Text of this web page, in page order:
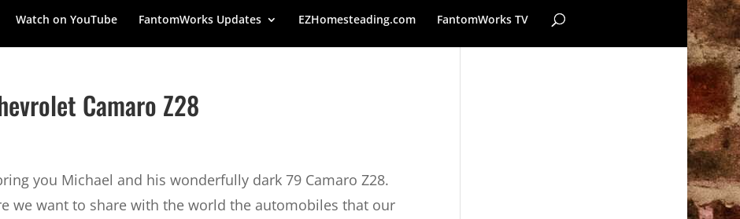
Watch on YouTube FantomWorks Updates EZHomesteading.com FantomWorks TV
Camaro Z28
you Michael and his wonderfully dark 79 Camaro Z28.
we want to share with the world the automobiles that our